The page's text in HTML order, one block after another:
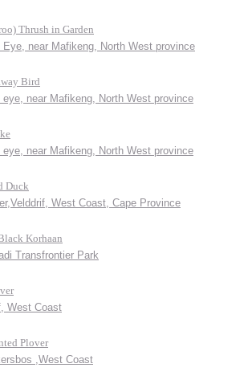
Thrush in Garden
Eye, near Mafikeng, North West province
Bird
eye, near Mafikeng, North West province
eye, near Mafikeng, North West province
Duck
West Coast, Cape Province
Korhaan
Transfrontier Park
West Coast
Plover
,West Coast